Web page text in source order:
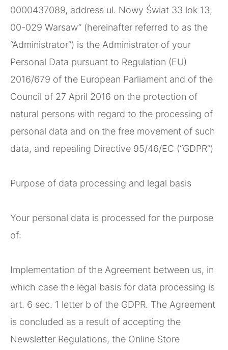
0000437089, address ul. Nowy Świat 33 lok 13,
00-029 Warsaw” (hereinafter referred to as the
“Administrator”) is the Administrator of your
Personal Data pursuant to Regulation (EU)
2016/679 of the European Parliament and of the
Council of 27 April 2016 on the protection of
natural persons with regard to the processing of
personal data and on the free movement of such
data, and repealing Directive 95/46/EC (“GDPR”)
Purpose of data processing and legal basis
Your personal data is processed for the purpose
of:
Implementation of the Agreement between us, in
which case the legal basis for data processing is
art. 6 sec. 1 letter b of the GDPR. The Agreement
is concluded as a result of accepting the
Newsletter Regulations, the Online Store